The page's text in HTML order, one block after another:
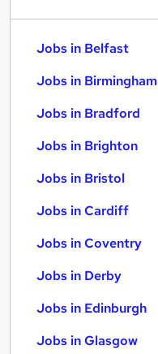
Jobs in Belfast
Jobs in Birmingham
Jobs in Bradford
Jobs in Brighton
Jobs in Bristol
Jobs in Cardiff
Jobs in Coventry
Jobs in Derby
Jobs in Edinburgh
Jobs in Glasgow